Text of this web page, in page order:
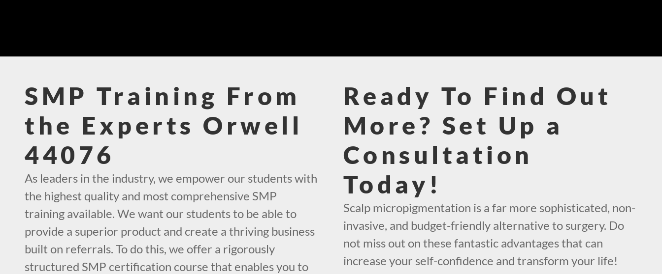
SMP Training From
the Experts Orwell
44076
As leaders in the industry, we empower our students with
the highest quality and most comprehensive SMP
training available. We want our students to be able to
provide a superior product and create a thriving business
built on referrals. To do this, we offer a rigorously
structured SMP certification course that enables you to
Ready To Find Out
More? Set Up a
Consultation
Today!
Scalp micropigmentation is a far more sophisticated, non-
invasive, and budget-friendly alternative to surgery. Do
not miss out on these fantastic advantages that can
increase your self-confidence and transform your life!